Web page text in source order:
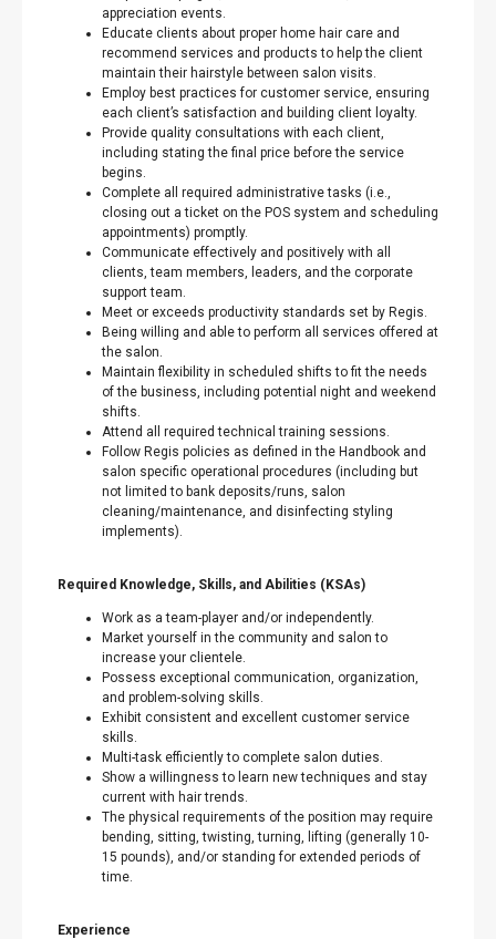
appreciation events.
Educate clients about proper home hair care and
recommend services and products to help the client
maintain their hairstyle between salon visits.
Employ best practices for customer service, ensuring
each client’s satisfaction and building client loyalty.
Provide quality consultations with each client,
including stating the final price before the service
begins.
Complete all required administrative tasks (i.e.,
closing out a ticket on the POS system and scheduling
appointments) promptly.
Communicate effectively and positively with all
clients, team members, leaders, and the corporate
support team.
Meet or exceeds productivity standards set by Regis.
Being willing and able to perform all services offered at
the salon.
Maintain flexibility in scheduled shifts to fit the needs
of the business, including potential night and weekend
shifts.
Attend all required technical training sessions.
Follow Regis policies as defined in the Handbook and
salon specific operational procedures (including but
not limited to bank deposits/runs, salon
cleaning/maintenance, and disinfecting styling
implements).
Required Knowledge, Skills, and Abilities (KSAs)
Work as a team-player and/or independently.
Market yourself in the community and salon to
increase your clientele.
Possess exceptional communication, organization,
and problem-solving skills.
Exhibit consistent and excellent customer service
skills.
Multi-task efficiently to complete salon duties.
Show a willingness to learn new techniques and stay
current with hair trends.
The physical requirements of the position may require
bending, sitting, twisting, turning, lifting (generally 10-
15 pounds), and/or standing for extended periods of
time.
Experience